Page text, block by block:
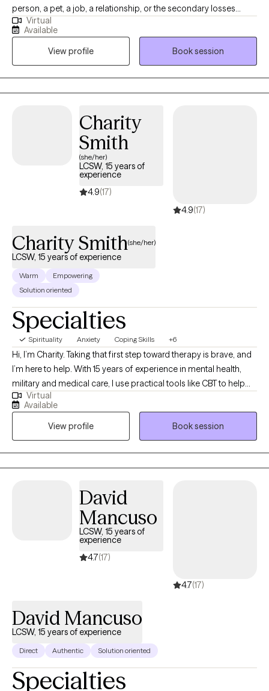
person, a pet, a job, a relationship, or the secondary losses
experienced through chronic illness, chronic pain and terminal
diagnosis. I am a Transition Specialist helping people to be able
to cope through the changes with dignity and grace. Lowering
anxiety levels, frustration levels and assisting people in being
able to manage the big emotions, difficult decisions and
sometimes challenging relationships while going through the
Virtual
Available
View profile
Book session
Charity
Smith
(she/her)
LCSW, 15 years of
experience
4.9(17)
4.9(17)
Charity Smith(she/her)
LCSW, 15 years of experience
Warm
Empowering
Solution oriented
Specialties
Spirituality Anxiety Coping Skills +6
Hi, I’m Charity. Taking that first step toward therapy is brave, and
I’m here to help. With 15 years of experience in mental health,
military and medical care, I use practical tools like CBT to help
you manage stress. My goal is to create a compassionate, safe
space where you feel heard and fully empowered to make
meaningful life changes.
Virtual
Available
View profile
Book session
David
Mancuso
LCSW, 15 years of
experience
4.7(17)
4.7(17)
David Mancuso
LCSW, 15 years of experience
Direct Authentic Solution oriented
Specialties